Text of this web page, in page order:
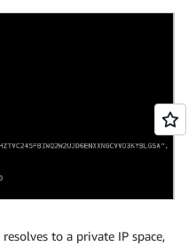
to a private IP space,